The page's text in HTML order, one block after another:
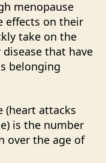
menopause
effects on their
take on the
that have
belonging
(heart attacks
is the number
over the age of